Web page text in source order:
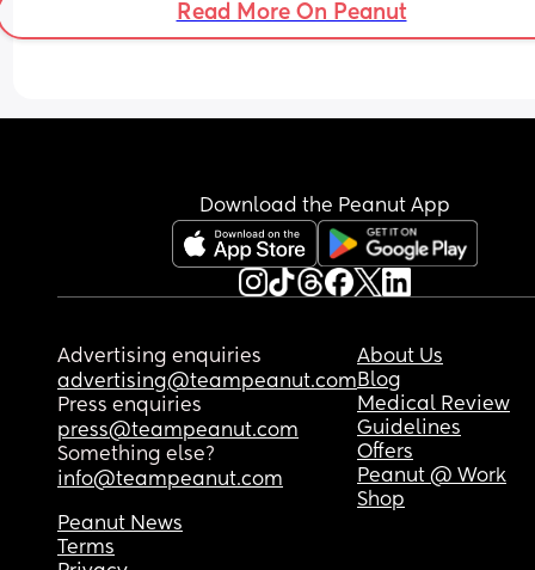
Read More On Peanut
Download the Peanut App
Advertising enquiries
advertising@teampeanut.com
Press enquiries
press@teampeanut.com
Something else?
info@teampeanut.com
About Us
Blog
Medical Review
Guidelines
Offers
Peanut @ Work
Shop
Peanut News
Terms